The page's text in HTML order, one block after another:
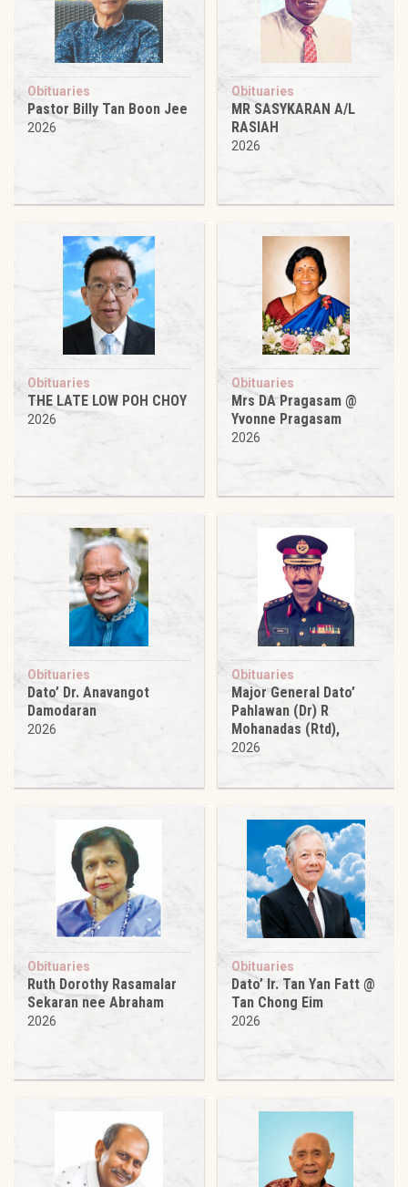
Obituaries
Pastor Billy Tan Boon Jee
2026
Obituaries
MR SASYKARAN A/L
RASIAH
2026
Obituaries
THE LATE LOW POH CHOY
2026
Obituaries
Mrs DA Pragasam @
Yvonne Pragasam
2026
Obituaries
Dato’ Dr. Anavangot
Damodaran
2026
Obituaries
Major General Dato’
Pahlawan (Dr) R
Mohanadas (Rtd),
2026
Obituaries
Ruth Dorothy Rasamalar
Sekaran nee Abraham
2026
Obituaries
Dato’ Ir. Tan Yan Fatt @
Tan Chong Eim
2026